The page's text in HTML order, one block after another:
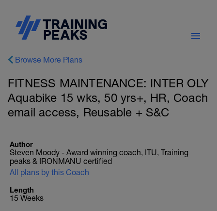
Browse More Plans
FITNESS MAINTENANCE: INTER OLY
Aquabike 15 wks, 50 yrs+, HR, Coach
email access, Reusable + S&C
Author
Steven Moody - Award winning coach, ITU, Training
peaks & IRONMANU certified
All plans by this Coach
Length
15 Weeks